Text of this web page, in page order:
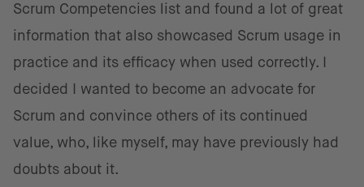
Scrum Competencies list and found a lot of great
information that also showcased Scrum usage in
practice and its efficacy when used correctly. I
decided I wanted to become an advocate for
Scrum and convince others of its continued
value, who, like myself, may have previously had
doubts about it.